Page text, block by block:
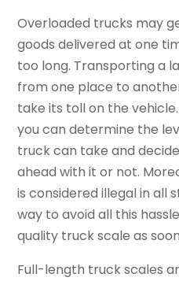
Overloaded trucks may
goods delivered at one
too long. Transporting a
from one place to
take its toll on the
you can determine the
truck can take and
ahead with it or not.
is considered illegal in all
way to avoid all this
quality truck scale as
Full-length truck scales